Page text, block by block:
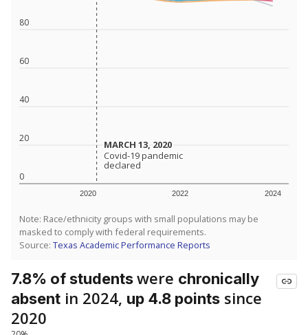
0
20
40
60
80
2020 2022 2024
MARCH 13, 2020
MARCH 13, 2020
Covid-19 pandemic
declared
Covid-19 pandemic
declared
Note: Race/ethnicity groups with small populations may be
masked to comply with federal requirements.
Source: Texas Academic Performance Reports
7.8% of studentswere chronically
absent in 2024, up 4.8 points since
2020